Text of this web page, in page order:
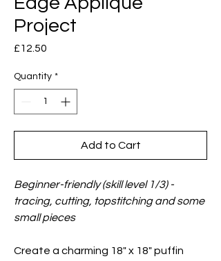
Project
£12.50
Quantity *
Add to Cart
Beginner-friendly (skill level 1/3) -
tracing, cutting, topstitching and some
small pieces
Create a charming 18" x 18" puffin